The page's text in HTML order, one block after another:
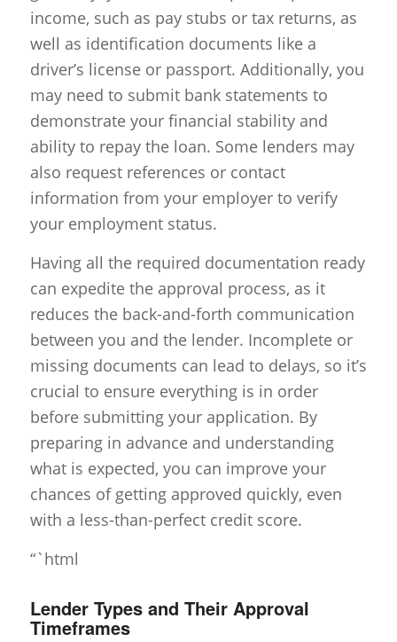
income, such as pay stubs or tax returns, as
well as identification documents like a
driver’s license or passport. Additionally, you
may need to submit bank statements to
demonstrate your financial stability and
ability to repay the loan. Some lenders may
also request references or contact
information from your employer to verify
your employment status.
Having all the required documentation ready
can expedite the approval process, as it
reduces the back-and-forth communication
between you and the lender. Incomplete or
missing documents can lead to delays, so it’s
crucial to ensure everything is in order
before submitting your application. By
preparing in advance and understanding
what is expected, you can improve your
chances of getting approved quickly, even
with a less-than-perfect credit score.
“`html
Lender Types and Their Approval
Timeframes